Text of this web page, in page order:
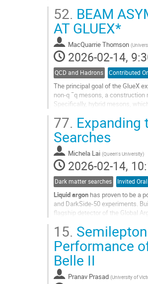
Go
to
contribution
page
52. BEAM
AT GLUEX*
MacQuarrie Thomson (
2026-02-14,
QCD and Hadrons Contributed
The principal goal of the GlueX
non-q ¯q mesons, a
Specifically, hybrid mesons,
Go
to
contribution
page
77. Expanding
Searches
Michela Lai (Queen's University)
2026-02-14,
Dark matter searches Invited Oral
Liquid argon has proven to be a
and DarkSide‑50 experiments.
flagship detector of the Global
Go
to
contribution
page
15.
Performance
Belle II
Pranav Prasad (University of